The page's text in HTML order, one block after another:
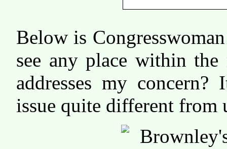
Below is
see any place within
addresses my concern?
issue quite different from